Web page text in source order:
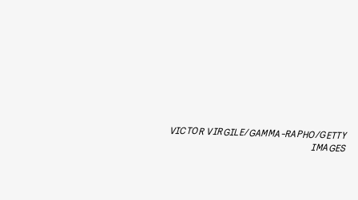
VICTOR VIRGILE/GAMMA-RAPHO/GETTY
IMAGES